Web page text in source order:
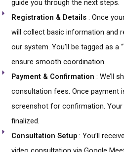
guide you through the next steps.
Registration & Details : Once
will collect basic information and
our system. You’ll be tagged as a
ensure smooth coordination.
Payment & Confirmation : We’ll
consultation fees. Once payment
screenshot for confirmation.
finalized.
Consultation Setup : You’ll